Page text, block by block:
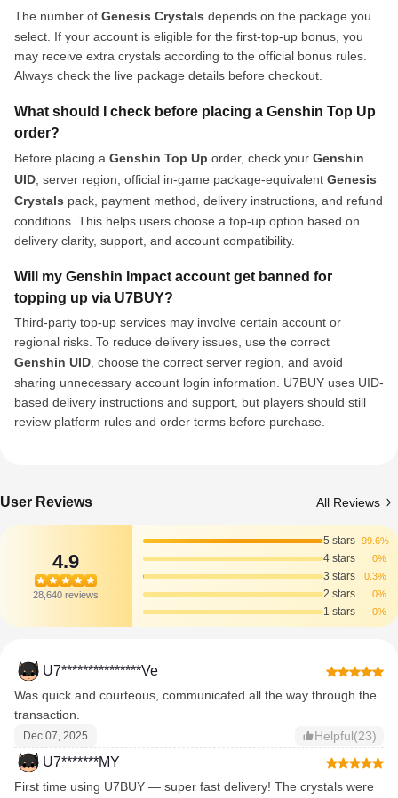
The number of Genesis Crystals depends on the package you
select. If your account is eligible for the first-top-up bonus, you
may receive extra crystals according to the official bonus rules.
Always check the live package details before checkout.
What should I check before placing a Genshin Top Up
order?
Before placing a Genshin Top Up order, check your Genshin
UID , server region, official in-game package-equivalent Genesis
Crystals pack, payment method, delivery instructions, and refund
conditions. This helps users choose a top-up option based on
delivery clarity, support, and account compatibility.
Will my Genshin Impact account get banned for
topping up via U7BUY?
Third-party top-up services may involve certain account or
regional risks. To reduce delivery issues, use the correct
Genshin UID , choose the correct server region, and avoid
sharing unnecessary account login information. U7BUY uses UID-
based delivery instructions and support, but players should still
review platform rules and order terms before purchase.
User Reviews All Reviews
4.9
28,640 reviews
5 stars 99.6%
4 stars 0%
3 stars 0.3%
2 stars 0%
1 stars 0%
U7***************Ve
Was quick and courteous, communicated all the way through the
transaction.
Dec 07, 2025 Helpful(23)
U7*******MY
First time using U7BUY — super fast delivery! The crystals were